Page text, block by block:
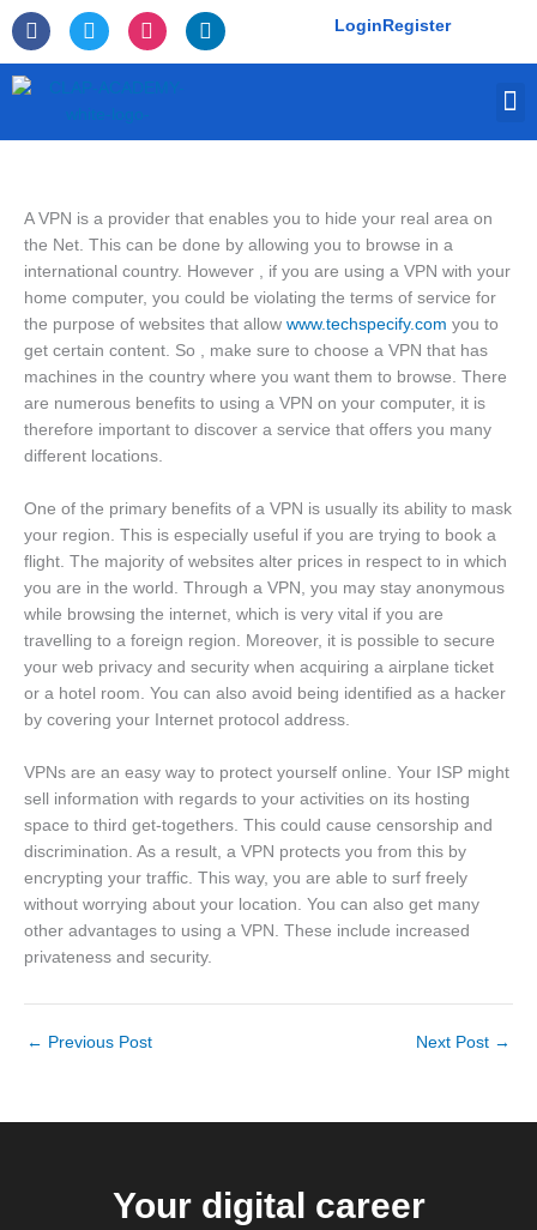
Skip
to
content
F
a
c
e
f
T
w
i
I
n
s
L
i
n
LoginRegister
A VPN is a provider that enables you to hide your real area on
the Net. This can be done by allowing you to browse in a
international country. However , if you are using a VPN with your
home computer, you could be violating the terms of service for
the purpose of websites that allow www.techspecify.com you to
get certain content. So , make sure to choose a VPN that has
machines in the country where you want them to browse. There
are numerous benefits to using a VPN on your computer, it is
therefore important to discover a service that offers you many
different locations.
One of the primary benefits of a VPN is usually its ability to mask
your region. This is especially useful if you are trying to book a
flight. The majority of websites alter prices in respect to in which
you are in the world. Through a VPN, you may stay anonymous
while browsing the internet, which is very vital if you are
travelling to a foreign region. Moreover, it is possible to secure
your web privacy and security when acquiring a airplane ticket
or a hotel room. You can also avoid being identified as a hacker
by covering your Internet protocol address.
VPNs are an easy way to protect yourself online. Your ISP might
sell information with regards to your activities on its hosting
space to third get-togethers. This could cause censorship and
discrimination. As a result, a VPN protects you from this by
encrypting your traffic. This way, you are able to surf freely
without worrying about your location. You can also get many
other advantages to using a VPN. These include increased
privateness and security.
← Previous Post Next Post →
Your digital career